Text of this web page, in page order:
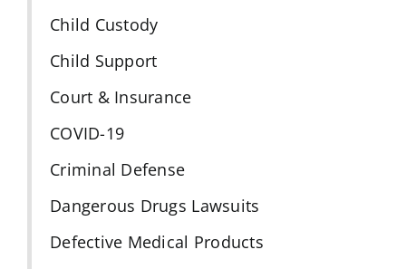
Child Custody
Child Support
Court & Insurance
COVID-19
Criminal Defense
Dangerous Drugs Lawsuits
Defective Medical Products